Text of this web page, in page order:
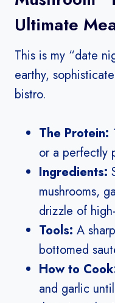
Ultimate
This is my “date
earthy,
bistro.
The Protein:
or a perfectly
Ingredients:
mushrooms,
drizzle of
Tools: A
bottomed
How to
and garlic